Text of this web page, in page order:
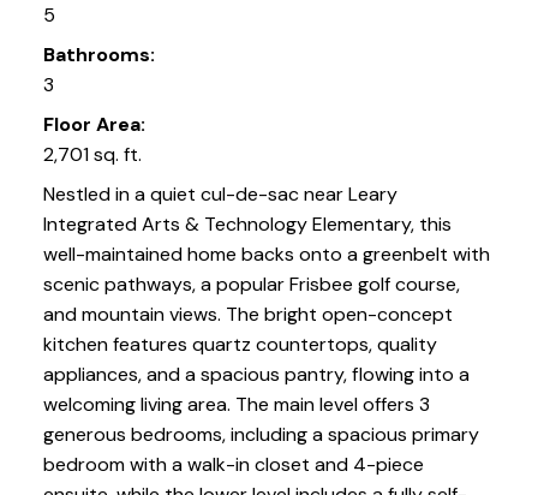
5
Bathrooms:
3
Floor Area:
2,701 sq. ft.
Nestled in a quiet cul-de-sac near Leary
Integrated Arts & Technology Elementary, this
well-maintained home backs onto a greenbelt with
scenic pathways, a popular Frisbee golf course,
and mountain views. The bright open-concept
kitchen features quartz countertops, quality
appliances, and a spacious pantry, flowing into a
welcoming living area. The main level offers 3
generous bedrooms, including a spacious primary
bedroom with a walk-in closet and 4-piece